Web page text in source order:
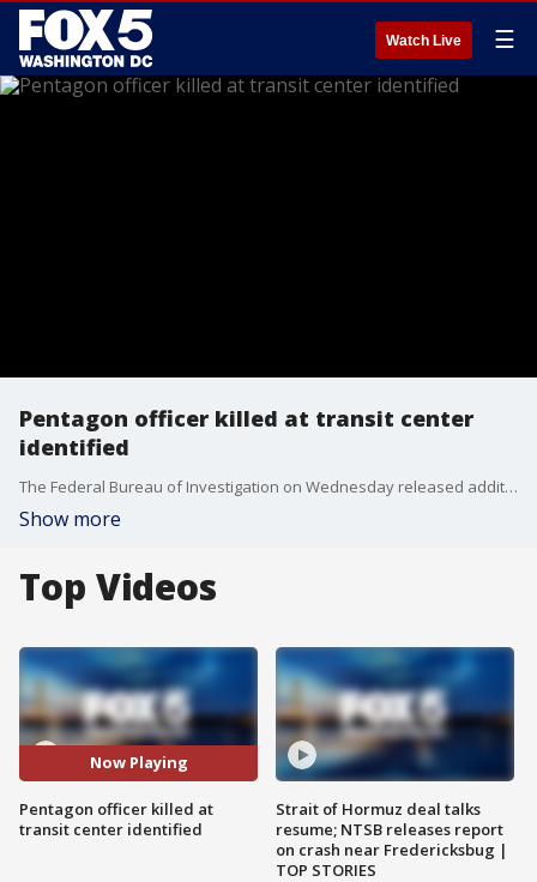
Watch Live ☰
Pentagon officer killed at transit center
identified
The Federal Bureau of Investigation on Wednesday released additional details in their investigation into a burst of violence at a Pentagon Metrobus platform in which an officer was stabbed to death, and the suspect died. FOX 5's Sierra Fox has more.
Show more
Top Videos
Now Playing
Pentagon officer killed at
transit center identified
Strait of Hormuz deal talks
resume; NTSB releases report
on crash near Fredericksbug |
TOP STORIES